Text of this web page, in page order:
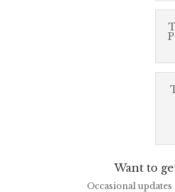
Want to
Occasional